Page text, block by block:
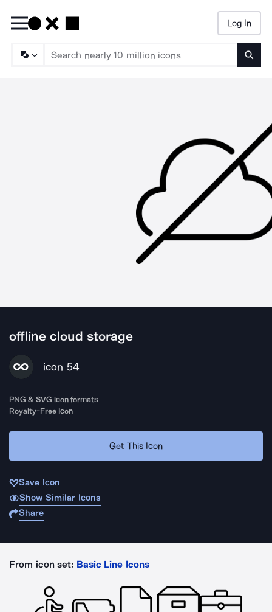
Log In
offline cloud storage
icon 54
PNG & SVG icon formats
Royalty-Free Icon
Get This Icon
Save Icon
Show Similar Icons
Share
From icon set: Basic Line Icons